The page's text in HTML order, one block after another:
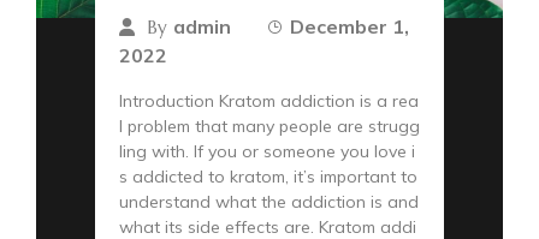
By admin
December 1,
2022
Introduction Kratom addiction is a rea
l problem that many people are strugg
ling with. If you or someone you love i
s addicted to kratom, it’s important to
understand what the addiction is and
what its side effects are. Kratom addi